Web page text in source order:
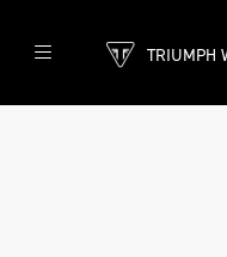
TRIUMPH